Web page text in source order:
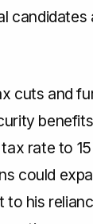
cuts and
rate to
could
to his